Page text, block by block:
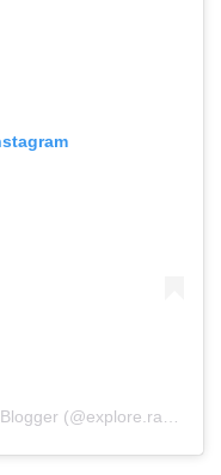
A post shared by ₹ahul Mo₹e – The Blogger (@explore.rahul.more)